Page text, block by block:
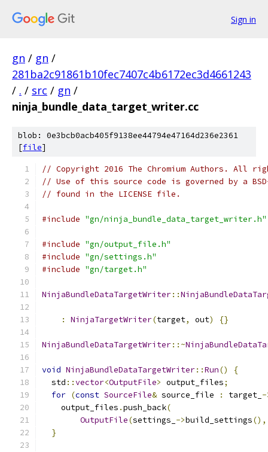
Sign in
gn / gn /
281ba2c91861b10fec7407c4b6172ec3d4661243
/ . / src / gn /
ninja_bundle_data_target_writer.cc
blob: 0e3bcb0acb405f9138ee44794e47164d236e2361
[file]
// Copyright 2016 The Chromium Authors. All
// Use of this source code is governed by a
// found in the LICENSE file.
#include "gn/ninja_bundle_data_target_writer.h"
#include "gn/output_file.h"
#include "gn/settings.h"
#include "gn/target.h"
NinjaBundleDataTargetWriter::
:
NinjaTargetWriter(target, out) {}
NinjaBundleDataTargetWriter::~
void NinjaBundleDataTargetWriter::Run()
{
  std
::vector<OutputFile> output_files;
for (const SourceFile& source_file : target_ -
    output_files
.push_back(
OutputFile(settings_ ->build_settings(),
}